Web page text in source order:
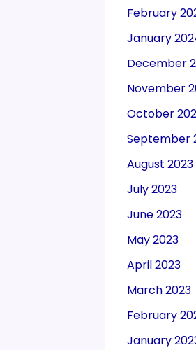
February
January
December
November
October
September
August 2023
July 2023
June 2023
May 2023
April 2023
March 2023
February
January